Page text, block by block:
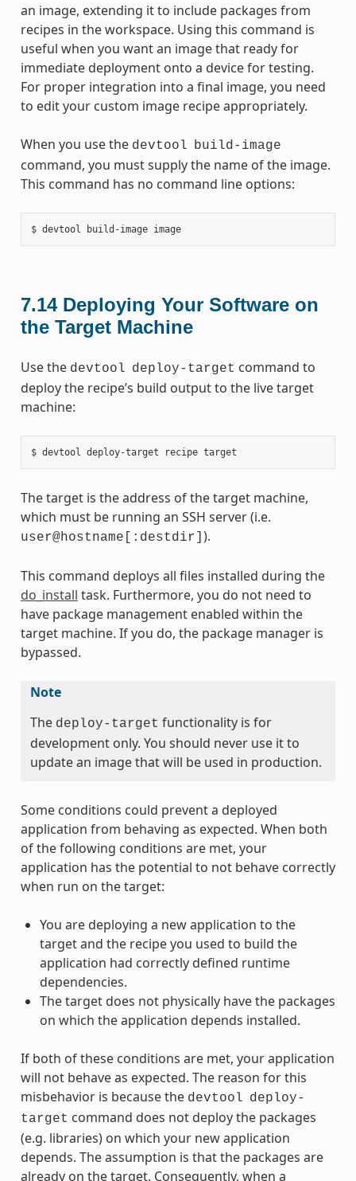
an image, extending it to include packages from
recipes in the workspace. Using this command is
useful when you want an image that ready for
immediate deployment onto a device for testing.
For proper integration into a final image, you need
to edit your custom image recipe appropriately.
When you use the devtool build-image
command, you must supply the name of the image.
This command has no command line options:
$ devtool build-image image
7.14 Deploying Your Software on
the Target Machine
Use the devtool deploy-target command to
deploy the recipe’s build output to the live target
machine:
The target is the address of the target machine,
which must be running an SSH server (i.e.
user@hostname[:destdir] ).
This command deploys all files installed during the
do_install task. Furthermore, you do not need to
have package management enabled within the
target machine. If you do, the package manager is
bypassed.
Note
The deploy-target functionality is for
development only. You should never use it to
update an image that will be used in production.
Some conditions could prevent a deployed
application from behaving as expected. When both
of the following conditions are met, your
application has the potential to not behave correctly
when run on the target:
You are deploying a new application to the
target and the recipe you used to build the
application had correctly defined runtime
dependencies.
The target does not physically have the packages
on which the application depends installed.
If both of these conditions are met, your application
will not behave as expected. The reason for this
misbehavior is because the devtool deploy-
target command does not deploy the packages
(e.g. libraries) on which your new application
depends. The assumption is that the packages are
already on the target. Consequently, when a